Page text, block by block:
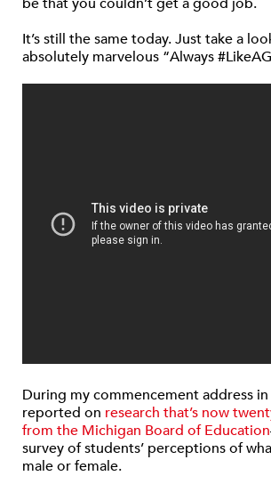
It’s still the same today. Just take a
absolutely marvelous “Always
During my commencement address in
reported on research that’s now
from the Michigan Board of Education
survey of students’ perceptions of
male or female.